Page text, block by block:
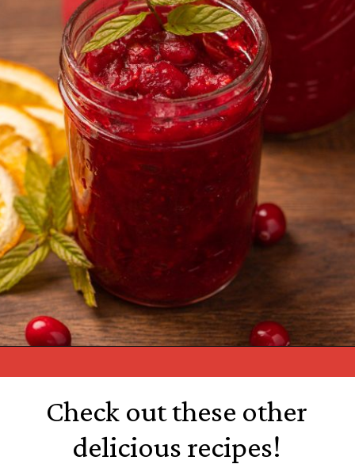
Check out these other
delicious recipes!